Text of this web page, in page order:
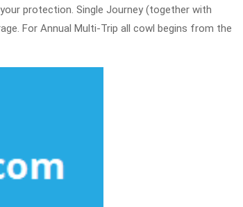
protection. Single Journey (together with
For Annual Multi-Trip all cowl begins from the